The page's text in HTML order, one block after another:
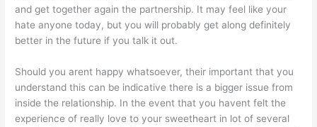
and get together again the partnership. It may feel like your
hate anyone today, but you will probably get along definitely
better in the future if you talk it out.
Should you arent happy whatsoever, their important that you
understand this can be indicative there is a bigger issue from
inside the relationship. In the event that you havent felt the
experience of really love to your sweetheart in lot of several